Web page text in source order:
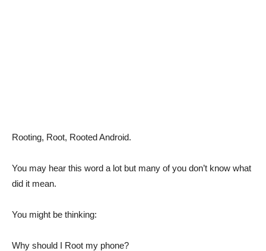
Rooting, Root, Rooted Android.
You may hear this word a lot but many of you don’t know what
did it mean.
You might be thinking:
Why should I Root my phone?